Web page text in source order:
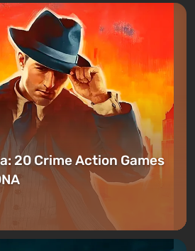
20 Crime Action Games